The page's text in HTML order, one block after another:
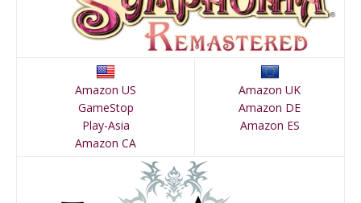
Amazon US
GameStop
Play-Asia
Amazon CA
Amazon UK
Amazon DE
Amazon ES